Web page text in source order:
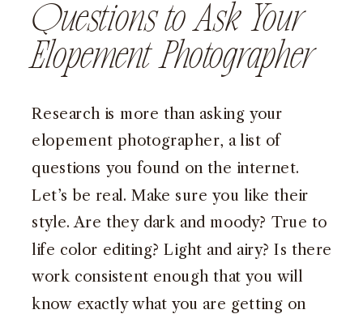
Questions to Ask Your
Elopement Photographer
Research is more than asking your
elopement photographer, a list of
questions you found on the internet.
Let’s be real. Make sure you like their
style. Are they dark and moody? True to
life color editing? Light and airy? Is there
work consistent enough that you will
know exactly what you are getting on